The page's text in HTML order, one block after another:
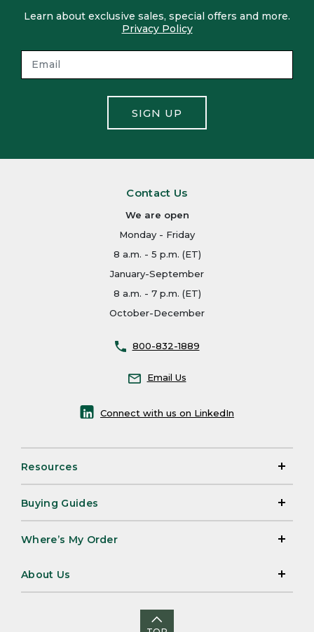
Learn about exclusive sales, special offers and more.
Privacy Policy
SIGN UP
Contact Us
We are open
Monday - Friday
8 a.m. - 5 p.m. (ET)
January-September
8 a.m. - 7 p.m. (ET)
October-December
800-832-1889
Email Us
Connect with us on LinkedIn
Resources
Buying Guides
Where’s My Order
About Us